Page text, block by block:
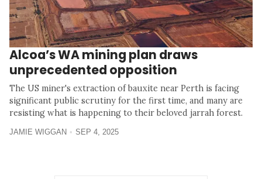
Alcoa’s WA mining plan draws
unprecedented opposition
The US miner's extraction of bauxite near Perth is facing
significant public scrutiny for the first time, and many are
resisting what is happening to their beloved jarrah forest.
JAMIE WIGGAN SEP 4, 2025